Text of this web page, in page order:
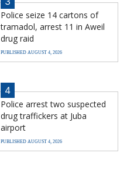
Police seize 14 cartons of
tramadol, arrest 11 in Aweil
drug raid
PUBLISHED AUGUST 4, 2026
4
Police arrest two suspected
drug traffickers at Juba
airport
PUBLISHED AUGUST 4, 2026